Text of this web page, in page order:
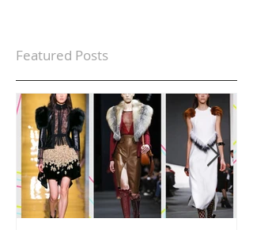
Featured Posts